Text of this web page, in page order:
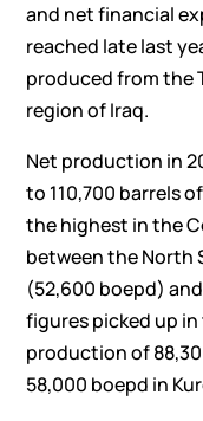
and net financial
reached late last
produced from the
region of Iraq.
Net production in
to 110,700 barrels
the highest in the
between the North
(52,600 boepd)
figures picked up
production of
58,000 boepd in